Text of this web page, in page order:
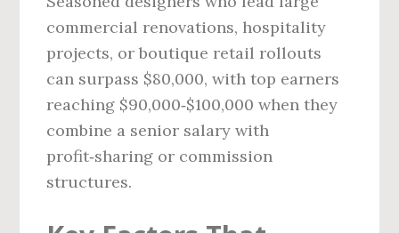
commercial renovations, hospitality
projects, or boutique retail rollouts
can surpass $80,000, with top earners
reaching $90,000‑$100,000 when they
combine a senior salary with
profit‑sharing or commission
structures.